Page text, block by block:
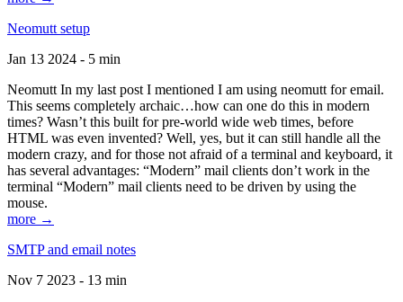
Neomutt setup
Jan 13 2024 - 5 min
Neomutt In my last post I mentioned I am using neomutt for email.
This seems completely archaic…how can one do this in modern
times? Wasn’t this built for pre-world wide web times, before
HTML was even invented? Well, yes, but it can still handle all the
modern crazy, and for those not afraid of a terminal and keyboard, it
has several advantages: “Modern” mail clients don’t work in the
terminal “Modern” mail clients need to be driven by using the
mouse.
more →
SMTP and email notes
Nov 7 2023 - 13 min